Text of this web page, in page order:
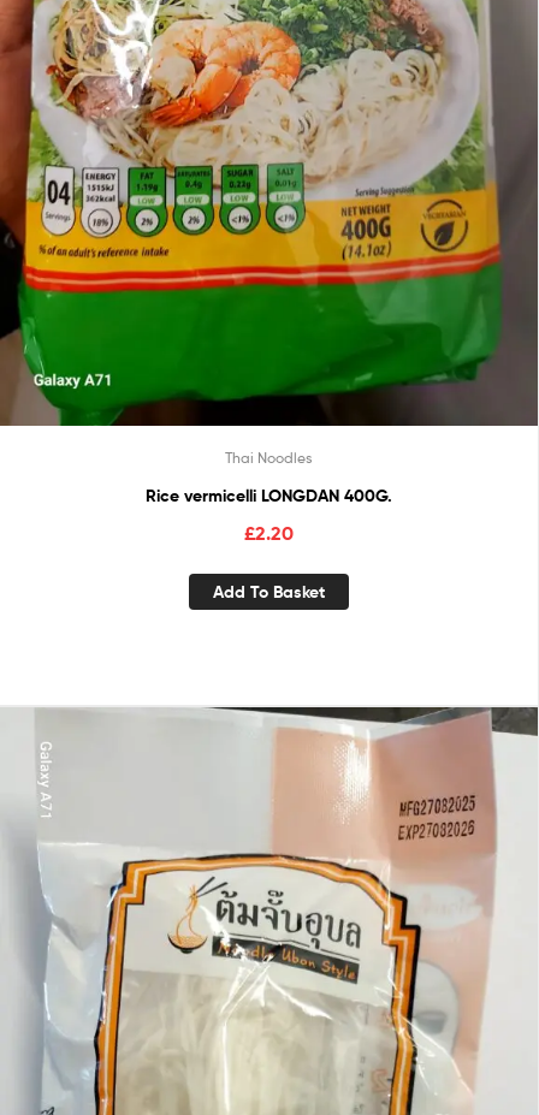
Thai Noodles
Rice vermicelli LONGDAN 400G.
£2.20
Add To Basket